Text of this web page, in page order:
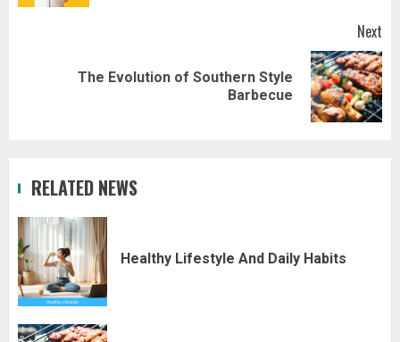
Next
The Evolution of Southern Style
Barbecue
RELATED NEWS
Healthy Lifestyle And Daily Habits